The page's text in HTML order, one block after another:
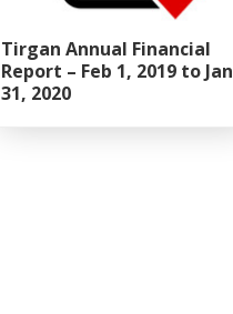
Tirgan Annual Financial
Report – Feb 1, 2019 to Jan
31, 2020